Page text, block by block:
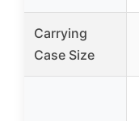
Carrying
Case Size